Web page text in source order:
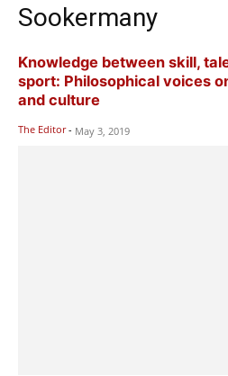
Sookermany
Knowledge between skill,
sport: Philosophical voices
and culture
The Editor - May 3, 2019